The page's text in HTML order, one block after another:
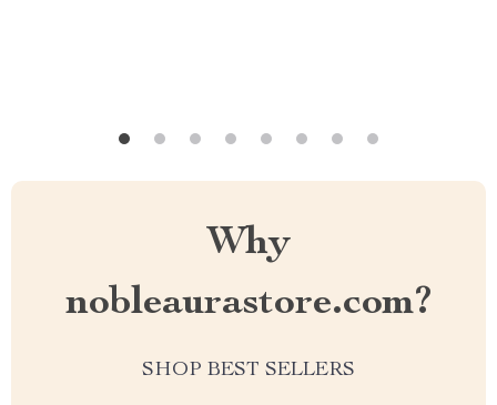
Why
nobleaurastore.com?
SHOP BEST SELLERS